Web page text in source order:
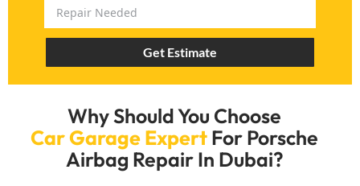
Why Should You Choose
Car Garage ExpertFor Porsche
Airbag Repair In Dubai?
Get Estimate